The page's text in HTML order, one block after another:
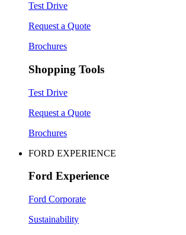
Test Drive
Request a Quote
Brochures
Shopping Tools
Test Drive
Request a Quote
Brochures
FORD EXPERIENCE
Ford Experience
Ford Corporate
Sustainability